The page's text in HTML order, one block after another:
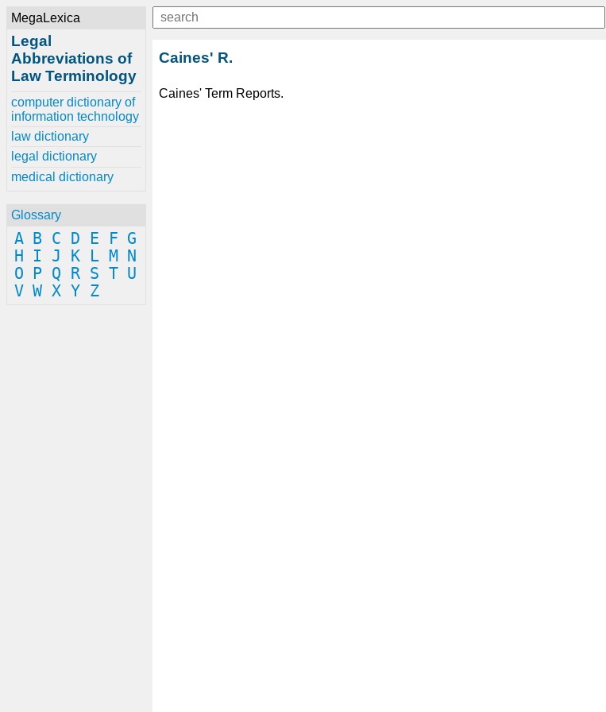
MegaLexica
Legal
Abbreviations of
Law Terminology
computer dictionary of
information technology
law dictionary
legal dictionary
medical dictionary
Glossary
A B C D E F G
H
I J K L M
N
O
P Q R S T U
V W X Y Z
Caines' R.
Caines' Term Reports.